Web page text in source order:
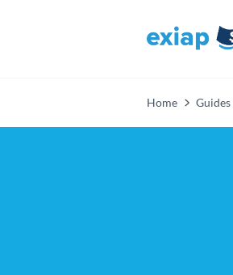
Home Guides